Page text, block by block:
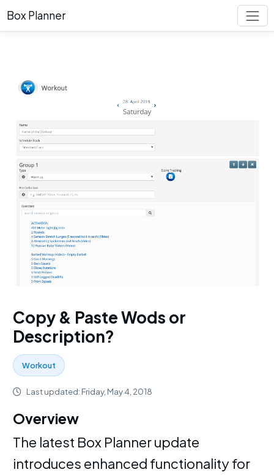
Box Planner
Copy & Paste Wods or
Description?
Workout
Last updated: Friday, May 4, 2018
Overview
The latest Box Planner update
introduces enhanced functionality for